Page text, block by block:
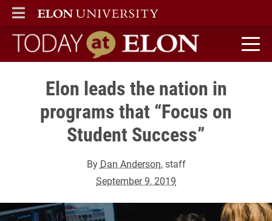
ELON
MAIN MENU
Today at Elon home
Elon leads the nation in
programs that “Focus on
Student Success”
By Dan Anderson, staff
September 9, 2019